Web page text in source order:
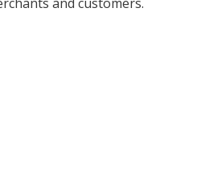
and customers.